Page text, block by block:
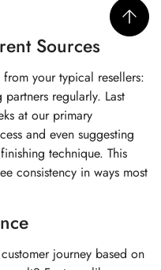
Sources
your typical resellers:
regularly. Last
at our primary
and even suggesting
technique. This
consistency in ways most
journey based on